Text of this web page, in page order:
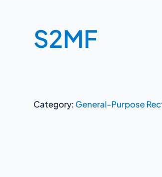
S2MF
Category: General-Purpose